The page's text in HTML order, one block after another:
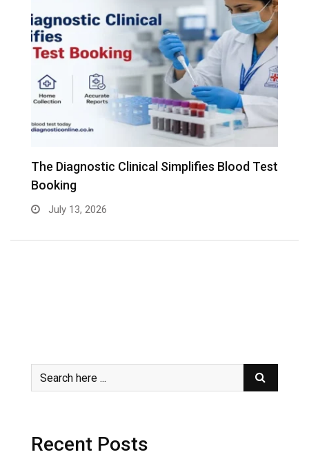
The Diagnostic Clinical Simplifies Blood Test
Booking
July 13, 2026
Recent Posts